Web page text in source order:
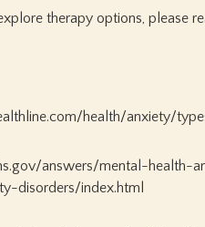
therapy options, please
health/anxiety/
answers/mental-health-
disorders/index.html